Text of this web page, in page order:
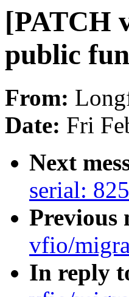
[PATCH
public
From:
Date: Fri
Next
serial:
Previous
vfio/
In reply